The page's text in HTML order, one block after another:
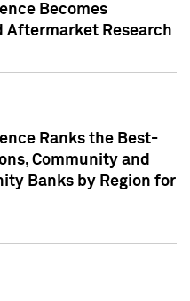
Becomes
Aftermarket Research
Ranks the Best-
Community and
Banks by Region for